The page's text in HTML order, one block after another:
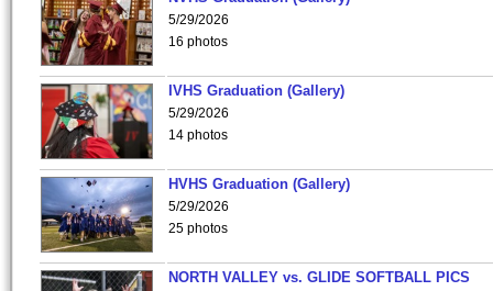
5/29/2026
16 photos
IVHS Graduation (Gallery)
5/29/2026
14 photos
HVHS Graduation (Gallery)
5/29/2026
25 photos
NORTH VALLEY vs. GLIDE SOFTBALL PICS